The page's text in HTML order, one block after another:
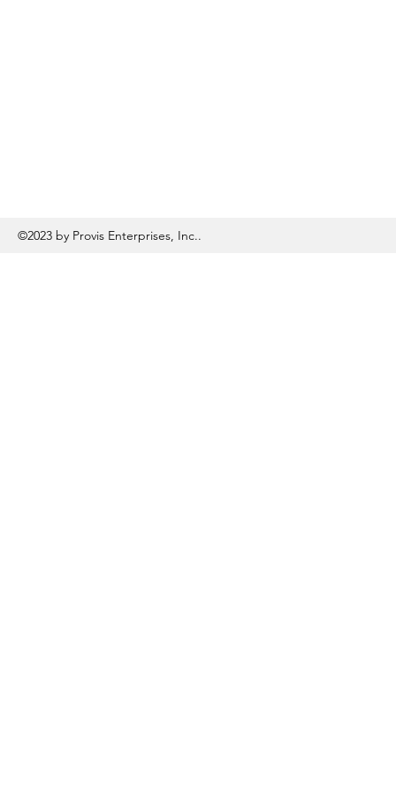
©2023 by Provis Enterprises, Inc..